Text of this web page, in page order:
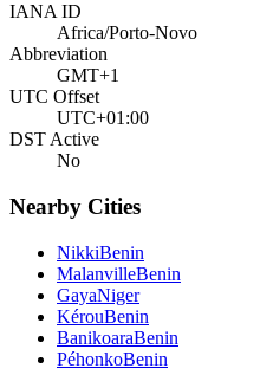
IANA ID
Africa/Porto-Novo
Abbreviation
GMT+1
UTC Offset
UTC+01:00
DST Active
No
Nearby Cities
NikkiBenin
MalanvilleBenin
GayaNiger
KérouBenin
BanikoaraBenin
PéhonkoBenin